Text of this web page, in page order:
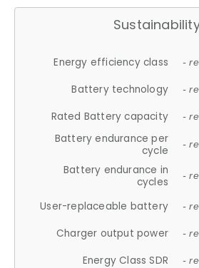
Energy efficiency class -
Battery technology -
Rated Battery capacity -
Battery endurance per
cycle
-
Battery endurance in
cycles
-
User-replaceable battery -
Charger output power -
Energy Class SDR -